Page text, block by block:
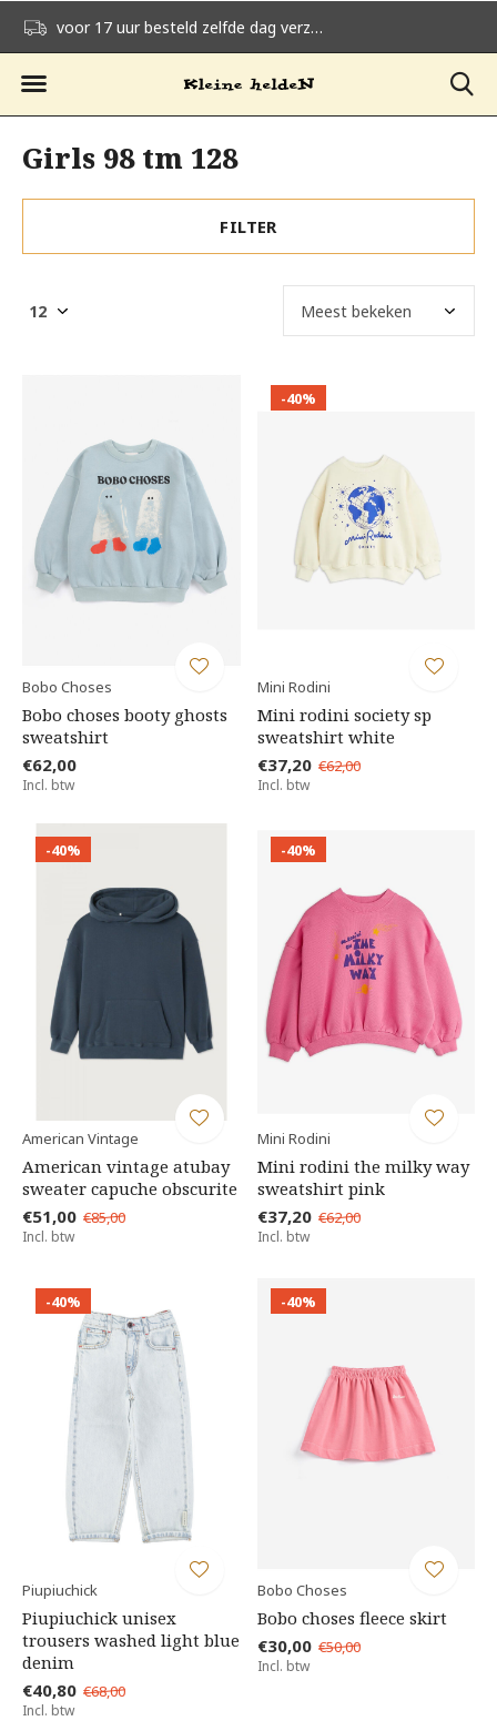
voor 17 uur besteld zelfde dag verzonden
Girls 98 tm 128
FILTER
Bobo Choses
Bobo choses booty ghosts
sweatshirt
€62,00
Incl. btw
-40%
Mini Rodini
Mini rodini society sp
sweatshirt white
€37,20 €62,00
Incl. btw
-40%
American Vintage
American vintage atubay
sweater capuche obscurite
€51,00 €85,00
Incl. btw
-40%
Mini Rodini
Mini rodini the milky way
sweatshirt pink
€37,20 €62,00
Incl. btw
-40%
Piupiuchick
Piupiuchick unisex
trousers washed light blue
denim
€40,80 €68,00
Incl. btw
-40%
Bobo Choses
Bobo choses fleece skirt
€30,00 €50,00
Incl. btw